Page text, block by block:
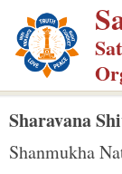
p
m
Sharavana
Shanmukha